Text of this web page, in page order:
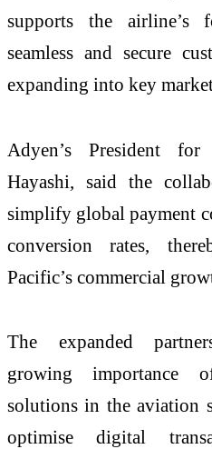
supports the airline’s
seamless and secure
expanding into key
Adyen’s President
Hayashi, said the
simplify global payment
conversion rates,
Pacific’s commercial
The expanded
growing importance
solutions in the aviation
optimise digital